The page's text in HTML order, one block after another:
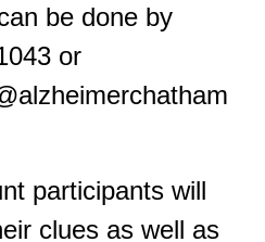
be done by
or
participants will
clues as well as